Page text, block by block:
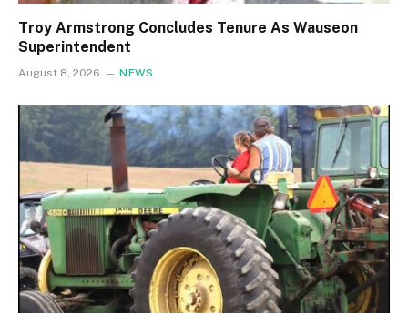
Troy Armstrong Concludes Tenure As Wauseon
Superintendent
August 8, 2026 NEWS